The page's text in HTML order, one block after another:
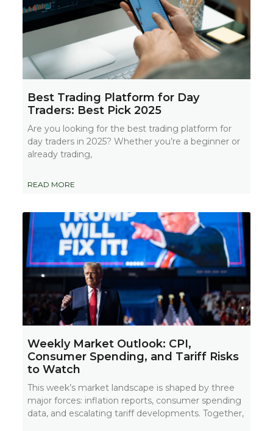
Best Trading Platform for Day
Traders: Best Pick 2025
Are you looking for the best trading platform for
day traders in 2025? Whether you’re a beginner or
already trading,
READ MORE
Weekly Market Outlook: CPI,
Consumer Spending, and Tariff Risks
to Watch
This week’s market landscape is shaped by three
major forces: inflation reports, consumer spending
data, and escalating tariff developments. Together,